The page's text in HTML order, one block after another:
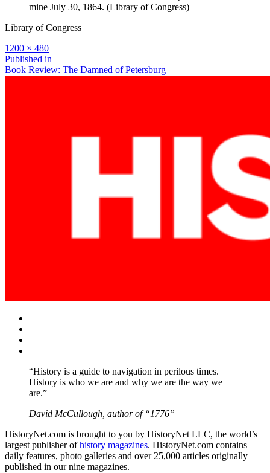
mine July 30, 1864. (Library of Congress)
Library of Congress
Full
size
1200 × 480
Post
navigation
Published in
Book Review: The Damned of Petersburg
“History is a guide to navigation in perilous times.
History is who we are and why we are the way we
are.”
David McCullough, author of “1776”
HistoryNet.com is brought to you by HistoryNet LLC, the world’s
largest publisher ofhistory magazines. HistoryNet.com contains
daily features, photo galleries and over 25,000 articles originally
published in our nine magazines.